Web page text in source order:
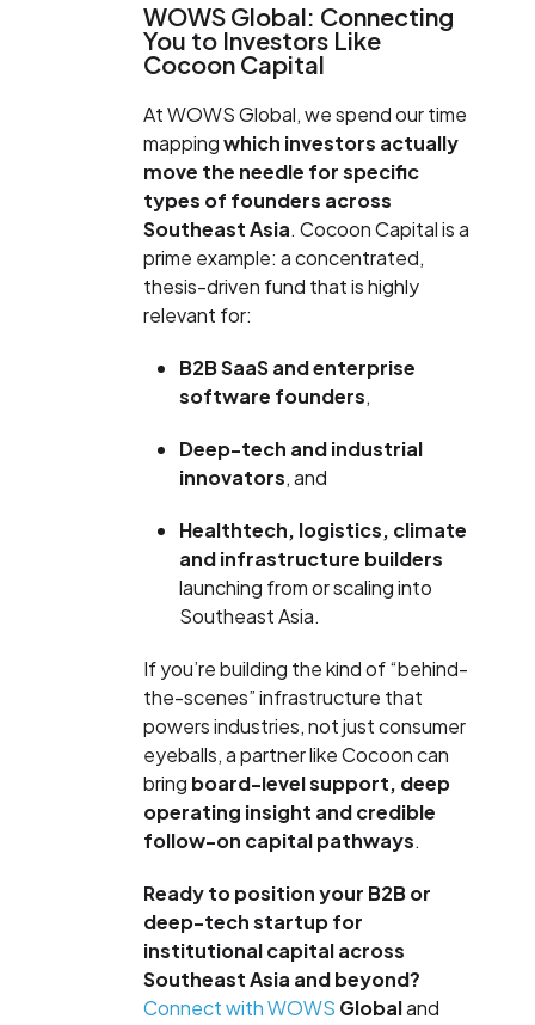
WOWS Global: Connecting
You to Investors Like
Cocoon Capital
At WOWS Global, we spend our time
mappingwhich investors actually
move the needle for specific
types of founders across
Southeast Asia. Cocoon Capital is a
prime example: a concentrated,
thesis-driven fund that is highly
relevant for:
B2B SaaS and enterprise
software founders,
Deep-tech and industrial
innovators, and
Healthtech, logistics, climate
and infrastructure builders
launching from or scaling into
Southeast Asia.
If you’re building the kind of “behind-
the-scenes” infrastructure that
powers industries, not just consumer
eyeballs, a partner like Cocoon can
bring board-level support, deep
operating insight and credible
follow-on capital pathways.
Ready to position your B2B or
deep-tech startup for
institutional capital across
Southeast Asia and beyond?
Connect with WOWS Globaland